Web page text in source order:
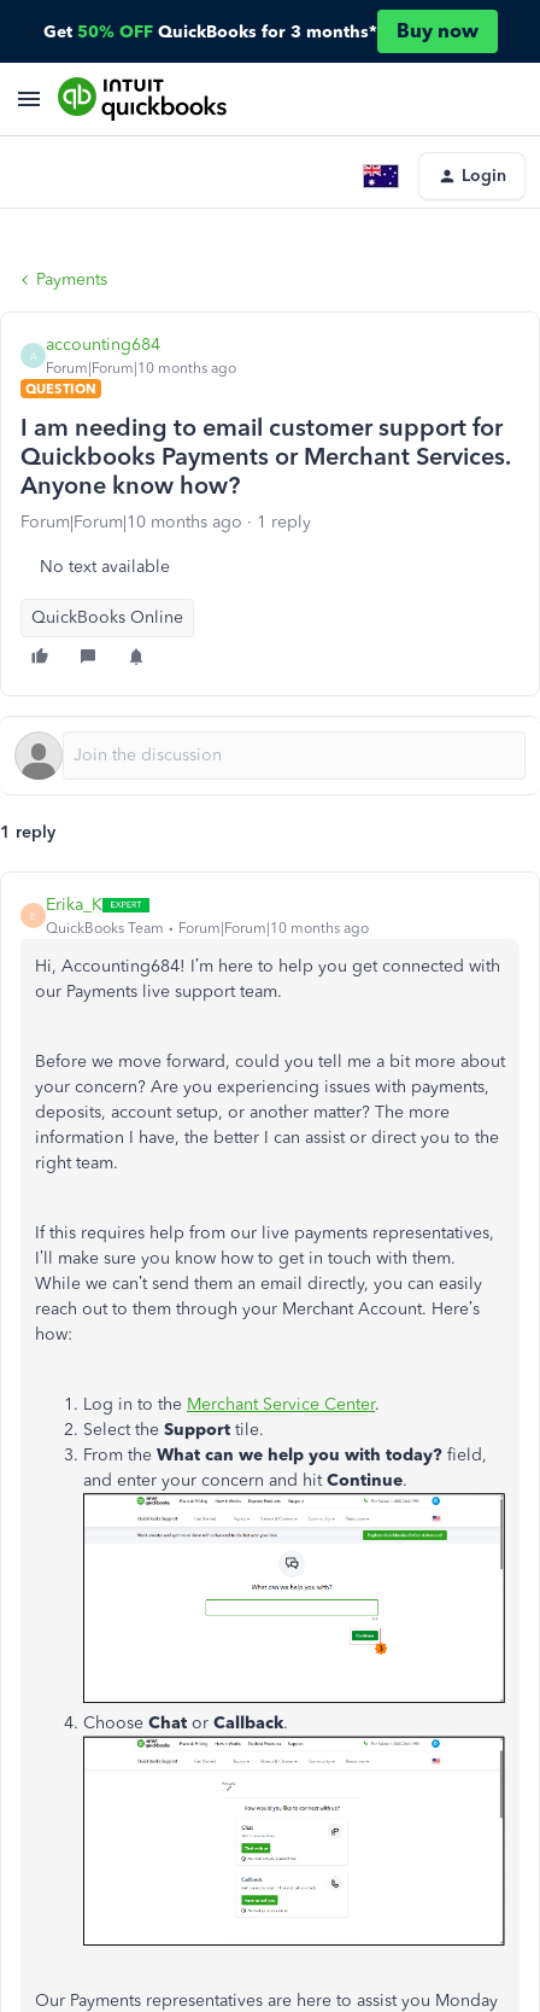
Get 50% OFF QuickBooks for 3 months* Buy now
Login
Payments
A
accounting684
Forum|Forum|10 months ago
QUESTION
I am needing to email customer support for
Quickbooks Payments or Merchant Services.
Anyone know how?
Forum|Forum|10 months ago 1 reply
No text available
QuickBooks Online
1 reply
E
Erika_K
QuickBooks Team Forum|Forum|10 months ago
Hi, Accounting684! I’m here to help you get connected with
our Payments live support team.
Before we move forward, could you tell me a bit more about
your concern? Are you experiencing issues with payments,
deposits, account setup, or another matter? The more
information I have, the better I can assist or direct you to the
right team.
If this requires help from our live payments representatives,
I’ll make sure you know how to get in touch with them.
While we can’t send them an email directly, you can easily
reach out to them through your Merchant Account. Here’s
how:
Log in to the Merchant Service Center.
Select the Support tile.
From the What can we help you with today? field,
and enter your concern and hitContinue.
Choose Chat or Callback.
Our Payments representatives are here to assist you Monday